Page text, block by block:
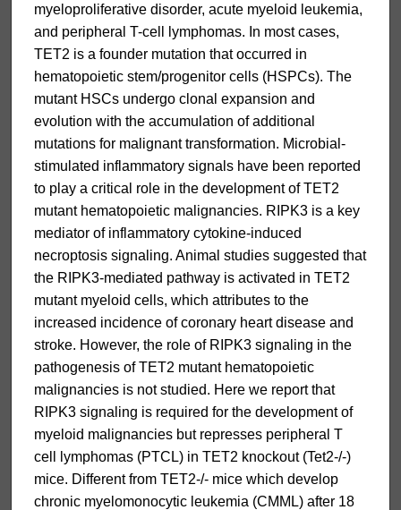
myeloproliferative disorder, acute myeloid leukemia,
and peripheral T-cell lymphomas. In most cases,
TET2 is a founder mutation that occurred in
hematopoietic stem/progenitor cells (HSPCs). The
mutant HSCs undergo clonal expansion and
evolution with the accumulation of additional
mutations for malignant transformation. Microbial-
stimulated inflammatory signals have been reported
to play a critical role in the development of TET2
mutant hematopoietic malignancies. RIPK3 is a key
mediator of inflammatory cytokine-induced
necroptosis signaling. Animal studies suggested that
the RIPK3-mediated pathway is activated in TET2
mutant myeloid cells, which attributes to the
increased incidence of coronary heart disease and
stroke. However, the role of RIPK3 signaling in the
pathogenesis of TET2 mutant hematopoietic
malignancies is not studied. Here we report that
RIPK3 signaling is required for the development of
myeloid malignancies but represses peripheral T
cell lymphomas (PTCL) in TET2 knockout (Tet2-/-)
mice. Different from TET2-/- mice which develop
chronic myelomonocytic leukemia (CMML) after 18